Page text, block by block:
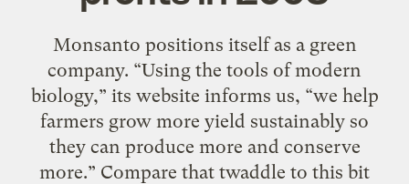
Monsanto positions itself as a green
company. “Using the tools of modern
biology,” its website informs us, “we help
farmers grow more yield sustainably so
they can produce more and conserve
more.” Compare that twaddle to this bit